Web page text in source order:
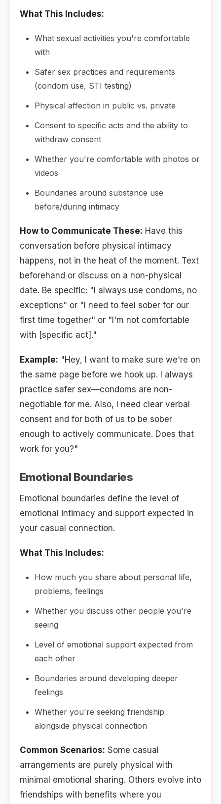
What This Includes:
What sexual activities you're comfortable
with
Safer sex practices and requirements
(condom use, STI testing)
Physical affection in public vs. private
Consent to specific acts and the ability to
withdraw consent
Whether you're comfortable with photos or
videos
Boundaries around substance use
before/during intimacy
How to Communicate These: Have this
conversation before physical intimacy
happens, not in the heat of the moment. Text
beforehand or discuss on a non-physical
date. Be specific: "I always use condoms, no
exceptions" or "I need to feel sober for our
first time together" or "I'm not comfortable
with [specific act]."
Example: "Hey, I want to make sure we're on
the same page before we hook up. I always
practice safer sex—condoms are non-
negotiable for me. Also, I need clear verbal
consent and for both of us to be sober
enough to actively communicate. Does that
work for you?"
Emotional Boundaries
Emotional boundaries define the level of
emotional intimacy and support expected in
your casual connection.
What This Includes:
How much you share about personal life,
problems, feelings
Whether you discuss other people you're
seeing
Level of emotional support expected from
each other
Boundaries around developing deeper
feelings
Whether you're seeking friendship
alongside physical connection
Common Scenarios: Some casual
arrangements are purely physical with
minimal emotional sharing. Others evolve into
friendships with benefits where you